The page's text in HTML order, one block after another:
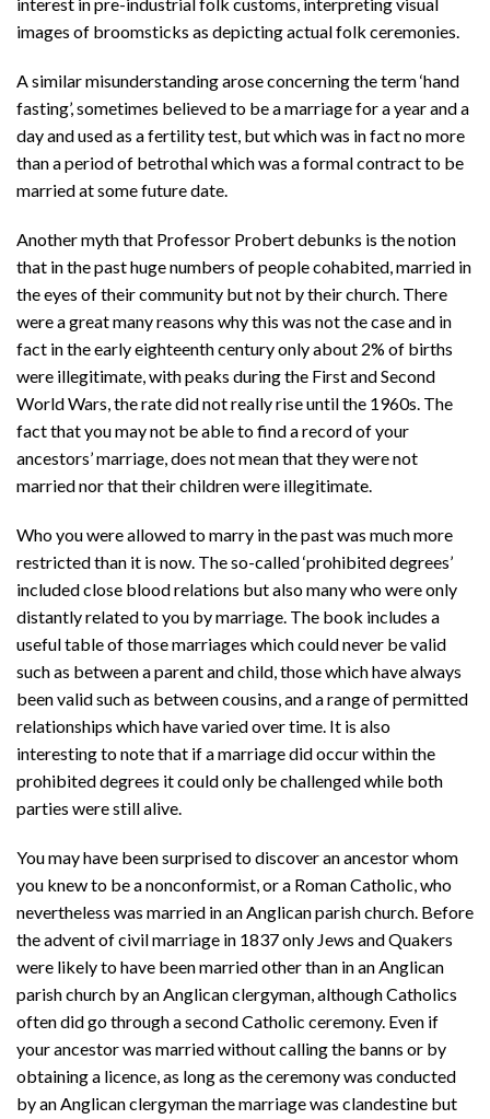
interest in pre-industrial folk customs, interpreting visual
images of broomsticks as depicting actual folk ceremonies.
A similar misunderstanding arose concerning the term ‘hand
fasting’, sometimes believed to be a marriage for a year and a
day and used as a fertility test, but which was in fact no more
than a period of betrothal which was a formal contract to be
married at some future date.
Another myth that Professor Probert debunks is the notion
that in the past huge numbers of people cohabited, married in
the eyes of their community but not by their church. There
were a great many reasons why this was not the case and in
fact in the early eighteenth century only about 2% of births
were illegitimate, with peaks during the First and Second
World Wars, the rate did not really rise until the 1960s. The
fact that you may not be able to find a record of your
ancestors’ marriage, does not mean that they were not
married nor that their children were illegitimate.
Who you were allowed to marry in the past was much more
restricted than it is now. The so-called ‘prohibited degrees’
included close blood relations but also many who were only
distantly related to you by marriage. The book includes a
useful table of those marriages which could never be valid
such as between a parent and child, those which have always
been valid such as between cousins, and a range of permitted
relationships which have varied over time. It is also
interesting to note that if a marriage did occur within the
prohibited degrees it could only be challenged while both
parties were still alive.
You may have been surprised to discover an ancestor whom
you knew to be a nonconformist, or a Roman Catholic, who
nevertheless was married in an Anglican parish church. Before
the advent of civil marriage in 1837 only Jews and Quakers
were likely to have been married other than in an Anglican
parish church by an Anglican clergyman, although Catholics
often did go through a second Catholic ceremony. Even if
your ancestor was married without calling the banns or by
obtaining a licence, as long as the ceremony was conducted
by an Anglican clergyman the marriage was clandestine but